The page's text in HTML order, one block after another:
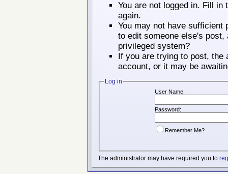
You are not logged in. Fill
again.
You may not have sufficient
to edit someone else's
privileged system?
If you are trying to post, the
account, or it may be
Log in
User Name:
Password:
Remember Me?
The administrator may have required you to